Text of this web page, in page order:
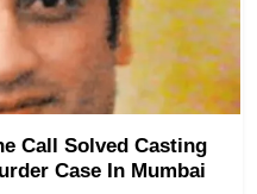
Call Solved Casting
Case In Mumbai